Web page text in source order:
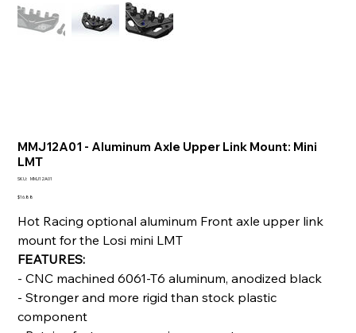
MMJ12A01 - Aluminum Axle Upper Link Mount: Mini
LMT
SKU: SKU
MMJ12A01
Price
$16.88
Hot Racing optional aluminum Front axle upper link
mount for the Losi mini LMT
FEATURES:
- CNC machined 6061-T6 aluminum, anodized black
- Stronger and more rigid than stock plastic
component